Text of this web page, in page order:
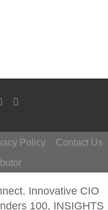
Policy
Contact Us
Innovative CIO
100, INSIGHTS